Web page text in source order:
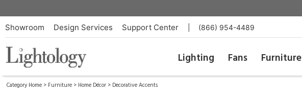
Showroom Design Services Support Center (866) 954-4489
Lighting Fans Furniture
Category Home > Furniture > Home Décor > Decorative Accents